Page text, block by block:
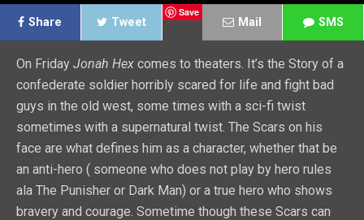
Share Tweet
Save
Mail SMS
On Friday Jonah Hex comes to theaters. It’s the Story of a
confederate soldier horribly scared for life and fight bad
guys in the old west, some times with a sci-fi twist
sometimes with a supernatural twist. The Scars on his
face are what defines him as a character, whether that be
an anti-hero ( someone who does not play by hero rules
ala The Punisher or Dark Man) or a true hero who shows
bravery and courage. Sometime though these Scars can